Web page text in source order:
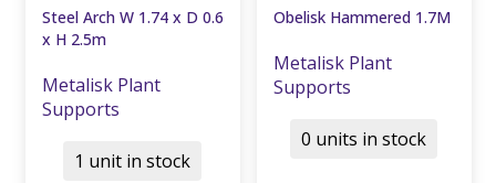
Steel Arch W 1.74 x D 0.6
x H 2.5m
Metalisk Plant
Supports
1 unit in stock
Obelisk Hammered 1.7M
Metalisk Plant
Supports
0 units in stock